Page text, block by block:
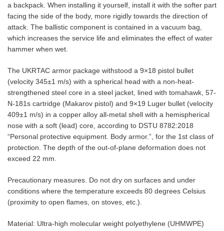
a backpack. When installing it yourself, install it with the softer part
facing the side of the body, more rigidly towards the direction of
attack. The ballistic component is contained in a vacuum bag,
which increases the service life and eliminates the effect of water
hammer when wet.
The UKRTAC armor package withstood a 9×18 pistol bullet
(velocity 345±1 m/s) with a spherical head with a non-heat-
strengthened steel core in a steel jacket, lined with tomahawk, 57-
N-181s cartridge (Makarov pistol) and 9×19 Luger bullet (velocity
409±1 m/s) in a copper alloy all-metal shell with a hemispherical
nose with a soft (lead) core, according to DSTU 8782:2018
“Personal protective equipment. Body armor.”, for the 1st class of
protection. The depth of the out-of-plane deformation does not
exceed 22 mm.
Precautionary measures. Do not dry on surfaces and under
conditions where the temperature exceeds 80 degrees Celsius
(proximity to open flames, on stoves, etc.).
Material: Ultra-high molecular weight polyethylene (UHMWPE)